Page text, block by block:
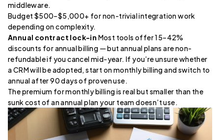
middleware.
Budget $500–$5,000+ for non-trivial integration work
depending on complexity.
Annual contract lock-in Most tools offer 15–42%
discounts for annual billing — but annual plans are non-
refundable if you cancel mid-year. If you’re unsure whether
a CRM will be adopted, start on monthly billing and switch to
annual after 90 days of proven use.
The premium for monthly billing is real but smaller than the
sunk cost of an annual plan your team doesn’t use.